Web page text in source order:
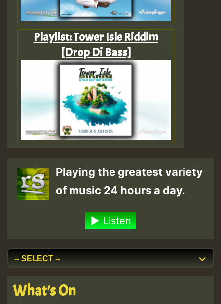
Playlist: Tower Isle Riddim
[Drop Di Bass]
Playing the greatest variety
of music 24 hours a day.
Listen
What's On